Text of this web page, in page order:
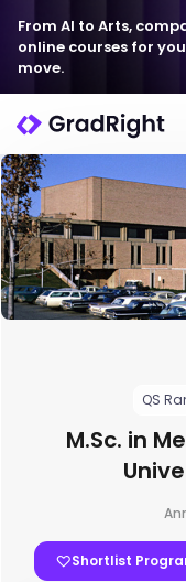
From AI to Arts,
online courses for
move.
QS
M.Sc. in
Shortlist